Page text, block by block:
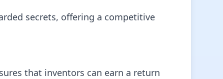
secrets, offering a competitive
that inventors can earn a return